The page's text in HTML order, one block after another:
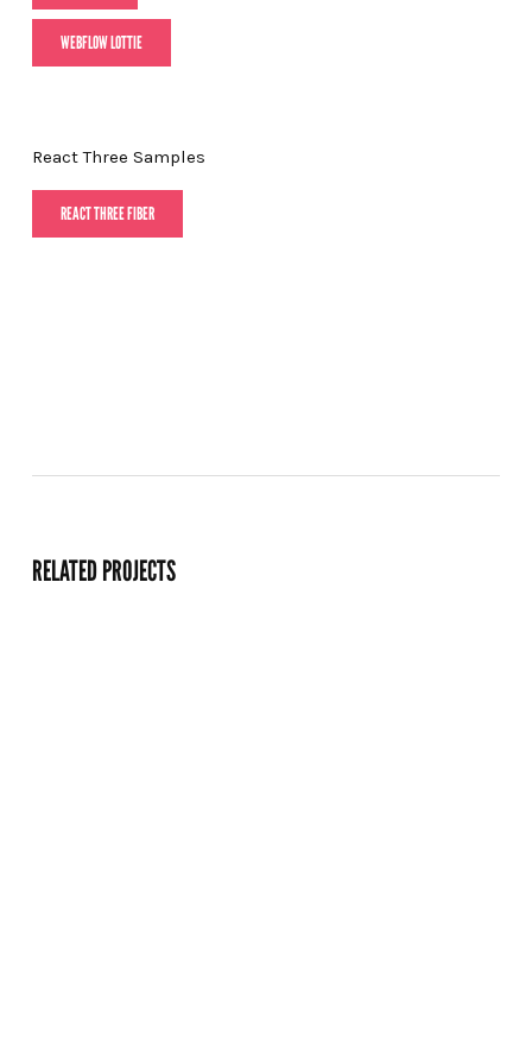
WEBFLOW LOTTIE
React Three Samples
REACT THREE FIBER
RELATED PROJECTS